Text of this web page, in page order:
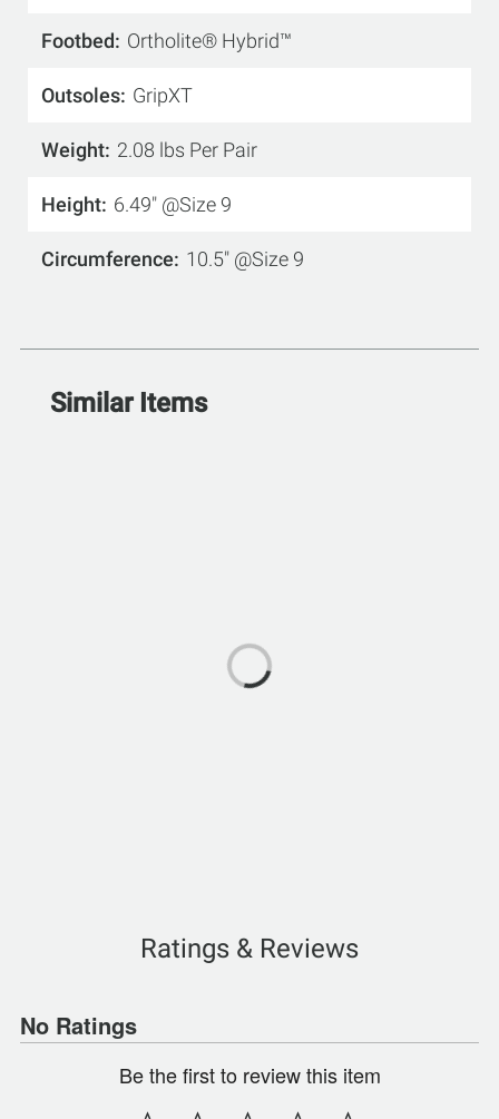
Footbed Ortholite® Hybrid™
Outsoles GripXT
Weight 2.08 lbs Per Pair
Height 6.49" @Size 9
Circumference 10.5" @Size 9
Similar Items
Ratings & Reviews
No Ratings
Be the first to review this item